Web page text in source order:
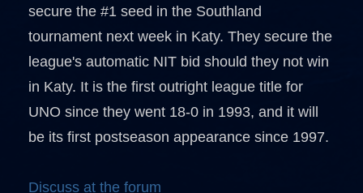
secure the #1 seed in the Southland
tournament next week in Katy. They secure the
league's automatic NIT bid should they not win
in Katy. It is the first outright league title for
UNO since they went 18-0 in 1993, and it will
be its first postseason appearance since 1997.
Discuss at the forum